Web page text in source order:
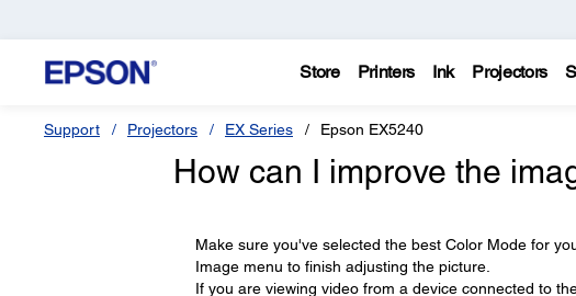
Store Printers Ink Projectors
Support Projectors EX Series Epson EX5240
How can I improve the
Make sure you've selected the best Color Mode for
Image menu to finish adjusting the picture.
If you are viewing video from a device connected to